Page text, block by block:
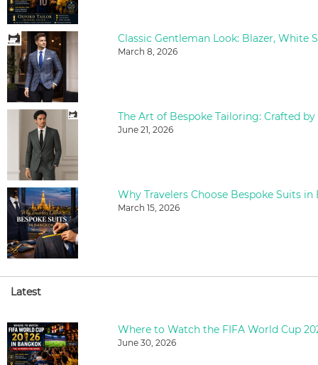
March 8, 2026
The Art of Bespoke Tailoring: Crafted by
June 21, 2026
Why Travelers Choose Bespoke Suits in
March 15, 2026
Latest
June 30, 2026